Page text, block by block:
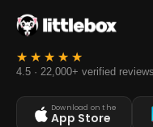
4.5 · 22,000+ verified reviews
Download on the
App Store